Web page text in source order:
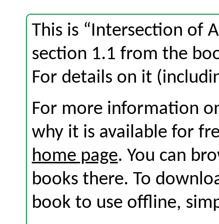
This is “Intersection of
section 1.1 from the
For details on it
For more information
why it is available for
home page. You can
books there. To
book to use offline,